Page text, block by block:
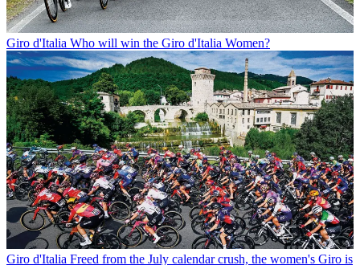
Giro d'Italia Who will win the Giro d'Italia Women?
Giro d'Italia Freed from the July calendar crush, the women's Giro is